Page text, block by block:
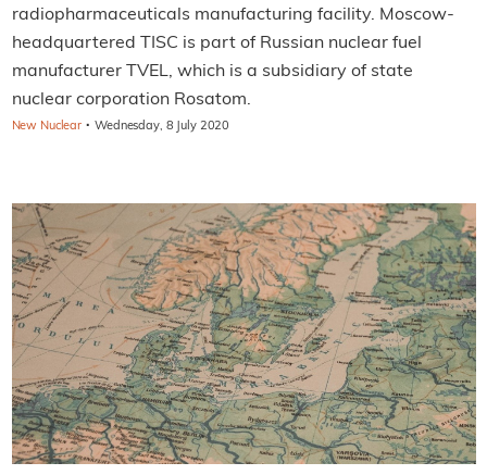
radiopharmaceuticals manufacturing facility. Moscow-
headquartered TISC is part of Russian nuclear fuel
manufacturer TVEL, which is a subsidiary of state
nuclear corporation Rosatom.
New Nuclear · Wednesday, 8 July 2020